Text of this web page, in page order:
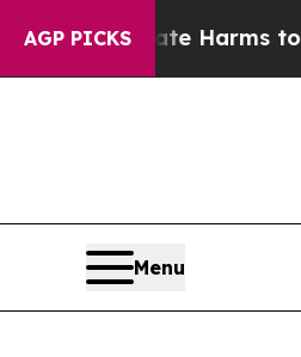
AGP PICKS
to Abate Harms to Youth
Menu